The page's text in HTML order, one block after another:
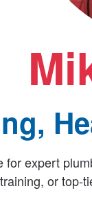
expert
or top-